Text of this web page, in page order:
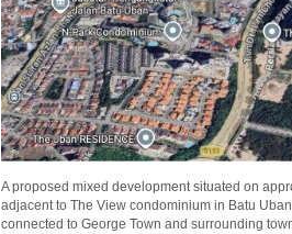
A proposed mixed development situated on
adjacent to The View condominium in Batu
connected to George Town and surrounding